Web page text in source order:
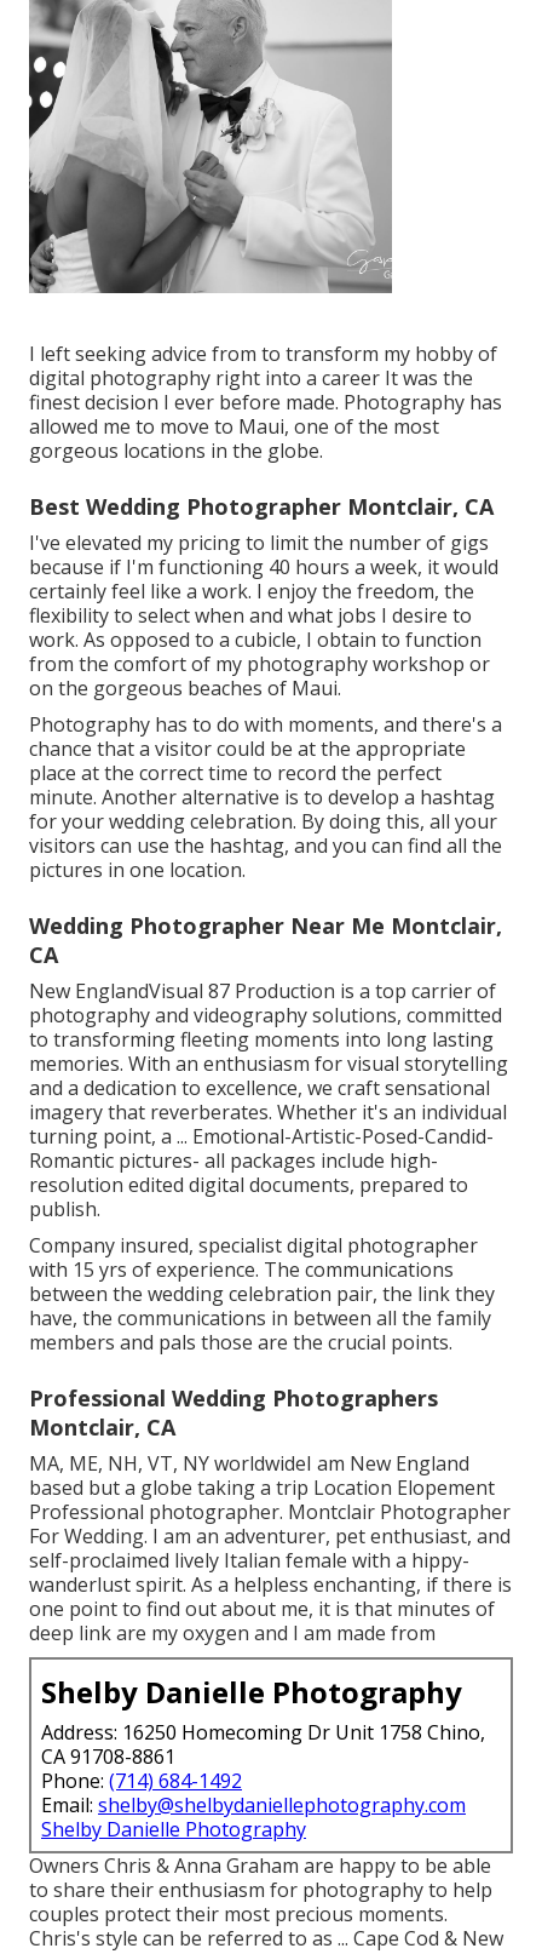
I left seeking advice from to transform my hobby of
digital photography right into a career It was the
finest decision I ever before made. Photography has
allowed me to move to Maui, one of the most
gorgeous locations in the globe.
Best Wedding Photographer Montclair, CA
I've elevated my pricing to limit the number of gigs
because if I'm functioning 40 hours a week, it would
certainly feel like a work. I enjoy the freedom, the
flexibility to select when and what jobs I desire to
work. As opposed to a cubicle, I obtain to function
from the comfort of my photography workshop or
on the gorgeous beaches of Maui.
Photography has to do with moments, and there's a
chance that a visitor could be at the appropriate
place at the correct time to record the perfect
minute. Another alternative is to develop a hashtag
for your wedding celebration. By doing this, all your
visitors can use the hashtag, and you can find all the
pictures in one location.
Wedding Photographer Near Me Montclair,
CA
New EnglandVisual 87 Production is a top carrier of
photography and videography solutions, committed
to transforming fleeting moments into long lasting
memories. With an enthusiasm for visual storytelling
and a dedication to excellence, we craft sensational
imagery that reverberates. Whether it's an individual
turning point, a ... Emotional-Artistic-Posed-Candid-
Romantic pictures- all packages include high-
resolution edited digital documents, prepared to
publish.
Company insured, specialist digital photographer
with 15 yrs of experience. The communications
between the wedding celebration pair, the link they
have, the communications in between all the family
members and pals those are the crucial points.
Professional Wedding Photographers
Montclair, CA
MA, ME, NH, VT, NY worldwideI am New England
based but a globe taking a trip Location Elopement
Professional photographer. Montclair Photographer
For Wedding. I am an adventurer, pet enthusiast, and
self-proclaimed lively Italian female with a hippy-
wanderlust spirit. As a helpless enchanting, if there is
one point to find out about me, it is that minutes of
deep link are my oxygen and I am made from
Shelby Danielle Photography
Address: 16250 Homecoming Dr Unit 1758 Chino,
CA 91708-8861
Phone: (714) 684-1492
Email: shelby@shelbydaniellephotography.com
Shelby Danielle Photography
Owners Chris & Anna Graham are happy to be able
to share their enthusiasm for photography to help
couples protect their most precious moments.
Chris's style can be referred to as ... Cape Cod & New